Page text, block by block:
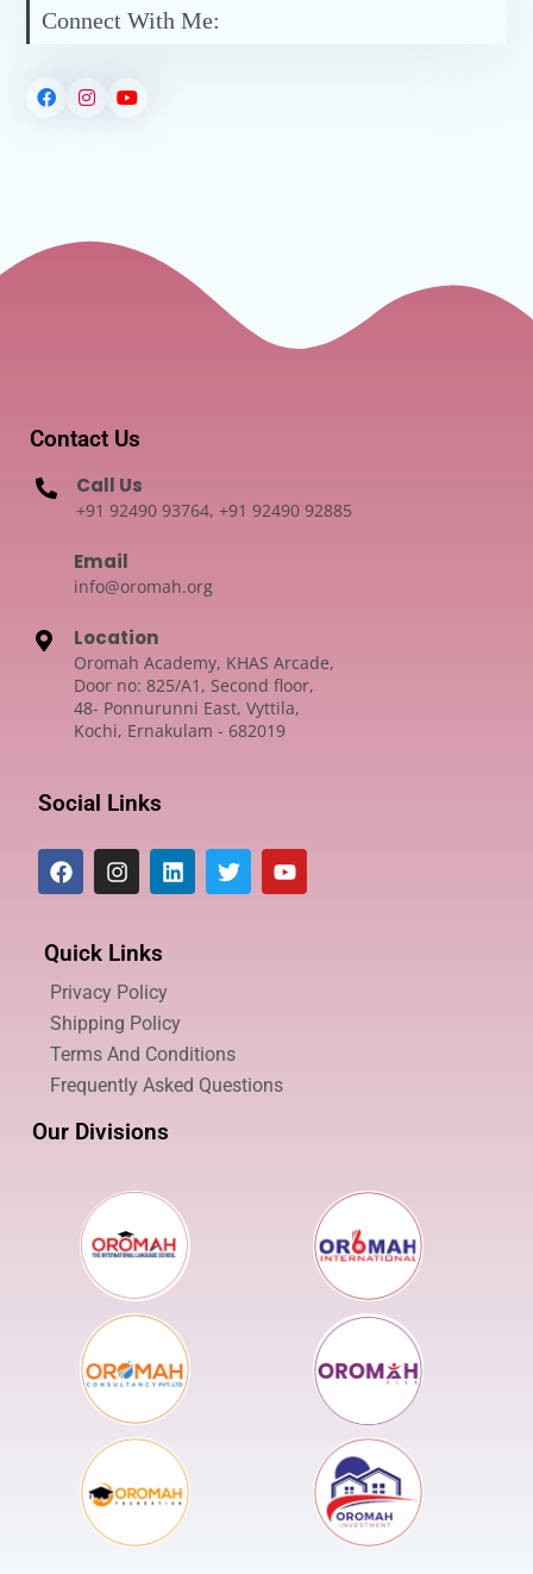
Connect With Me:
Contact Us
Call Us
+91 92490 93764, +91 92490 92885
Email
info@oromah.org
Location
Oromah Academy, KHAS Arcade,
Door no: 825/A1, Second floor,
48- Ponnurunni East, Vyttila,
Kochi, Ernakulam - 682019
Social Links
Quick Links
Privacy Policy
Shipping Policy
Terms And Conditions
Frequently Asked Questions
Our Divisions